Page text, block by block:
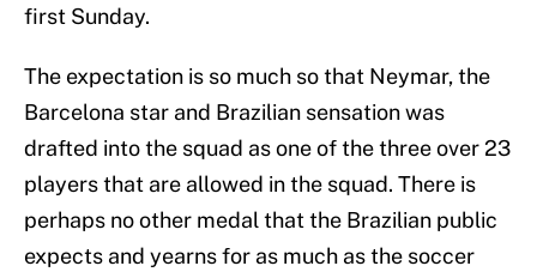
first Sunday.
The expectation is so much so that Neymar, the
Barcelona star and Brazilian sensation was
drafted into the squad as one of the three over 23
players that are allowed in the squad. There is
perhaps no other medal that the Brazilian public
expects and yearns for as much as the soccer